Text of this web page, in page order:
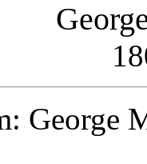
George